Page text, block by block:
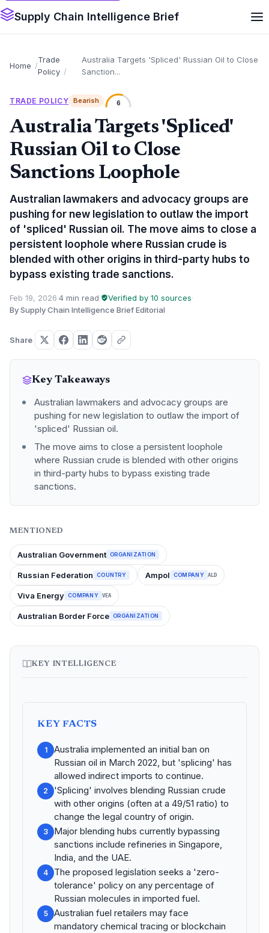
Supply Chain Intelligence Brief
Home
Trade
Policy
Australia Targets 'Spliced' Russian Oil to Close
Sanction...
TRADE POLICY Bearish 6
Australia Targets 'Spliced'
Russian Oil to Close
Sanctions Loophole
Australian lawmakers and advocacy groups are
pushing for new legislation to outlaw the import
of 'spliced' Russian oil. The move aims to close a
persistent loophole where Russian crude is
blended with other origins in third-party hubs to
bypass existing trade sanctions.
Feb 19, 2026·4 min read· Verified by 10 sources·
By Supply Chain Intelligence Brief Editorial
Share
Key Takeaways
Australian lawmakers and advocacy groups are
pushing for new legislation to outlaw the import of
'spliced' Russian oil.
The move aims to close a persistent loophole
where Russian crude is blended with other origins
in third-party hubs to bypass existing trade
sanctions.
MENTIONED
Australian Government ORGANIZATION
Russian Federation COUNTRY Ampol COMPANY ALD
Viva Energy COMPANY VEA
Australian Border Force ORGANIZATION
KEY INTELLIGENCE
KEY FACTS
1
Australia implemented an initial ban on
Russian oil in March 2022, but 'splicing' has
allowed indirect imports to continue.
2
'Splicing' involves blending Russian crude
with other origins (often at a 49/51 ratio) to
change the legal country of origin.
3
Major blending hubs currently bypassing
sanctions include refineries in Singapore,
India, and the UAE.
4
The proposed legislation seeks a 'zero-
tolerance' policy on any percentage of
Russian molecules in imported fuel.
5
Australian fuel retailers may face
mandatory chemical tracing or blockchain